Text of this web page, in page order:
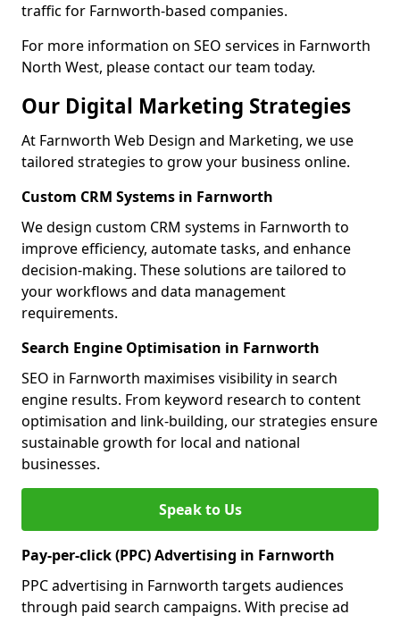
traffic for Farnworth-based companies.
For more information on SEO services in Farnworth
North West, please contact our team today.
Our Digital Marketing Strategies
At Farnworth Web Design and Marketing, we use
tailored strategies to grow your business online.
Custom CRM Systems in Farnworth
We design custom CRM systems in Farnworth to
improve efficiency, automate tasks, and enhance
decision-making. These solutions are tailored to
your workflows and data management
requirements.
Search Engine Optimisation in Farnworth
SEO in Farnworth maximises visibility in search
engine results. From keyword research to content
optimisation and link-building, our strategies ensure
sustainable growth for local and national
businesses.
Speak to Us
Pay-per-click (PPC) Advertising in Farnworth
PPC advertising in Farnworth targets audiences
through paid search campaigns. With precise ad